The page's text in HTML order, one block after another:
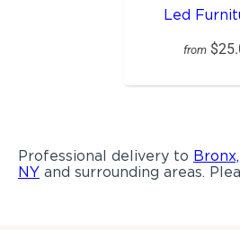
Led
from
Professional delivery to
NY and surrounding areas.